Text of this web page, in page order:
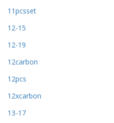
11pcsset
12-15
12-19
12carbon
12pcs
12xcarbon
13-17